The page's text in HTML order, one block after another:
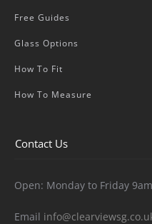
Free Guides
Glass Options
How To Fit
How To Measure
Contact Us
Open: Monday to Friday
Email